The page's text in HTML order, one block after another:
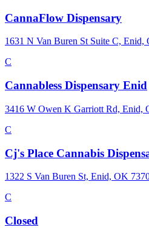
CannaFlow Dispensary
1631 N Van Buren St Suite C, Enid,
C
Cannabless Dispensary Enid
3416 W Owen K Garriott Rd, Enid,
C
Cj's Place Cannabis
1322 S Van Buren St, Enid, OK
C
Closed